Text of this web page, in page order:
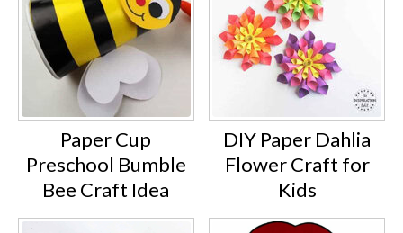
Paper Cup
Preschool Bumble
Bee Craft Idea
DIY Paper Dahlia
Flower Craft for
Kids